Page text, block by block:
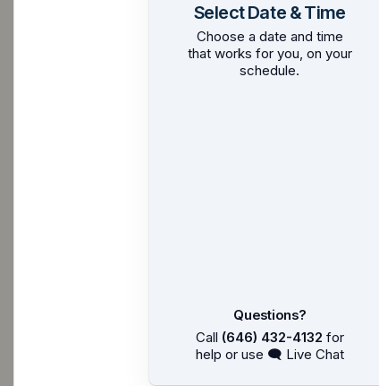
Select Date & Time
Choose a date and time
that works for you, on your
schedule.
Questions?
Call (646) 432-4132 for
help or use 🗨 Live Chat